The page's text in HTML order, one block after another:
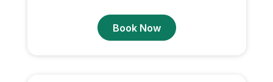
Book Now